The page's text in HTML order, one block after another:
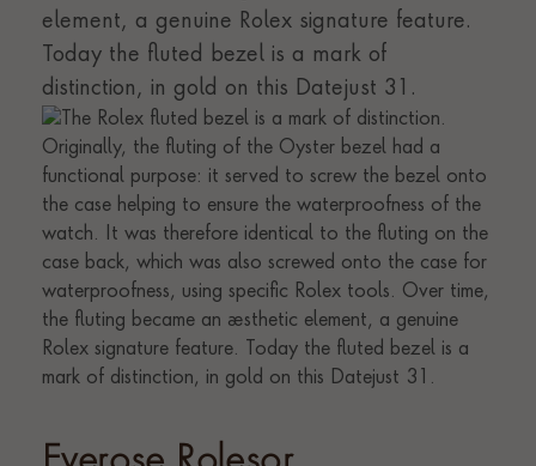
element, a genuine Rolex signature feature.
Today the fluted bezel is a mark of
distinction, in gold on this Datejust 31.